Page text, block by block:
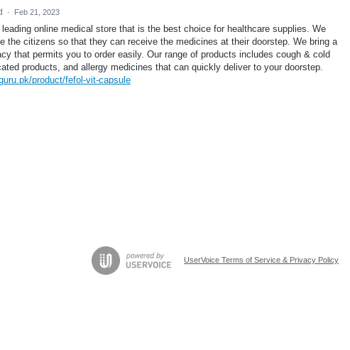
· Feb 21, 2023
leading online medical store that is the best choice for healthcare supplies. We
the citizens so that they can receive the medicines at their doorstep. We bring a
that permits you to order easily. Our range of products includes cough & cold
products, and allergy medicines that can quickly deliver to your doorstep.
product/fefol-vit-capsule
UserVoice Terms of Service & Privacy Policy